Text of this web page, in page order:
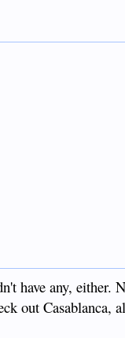
have any, either.
out Casablanca,